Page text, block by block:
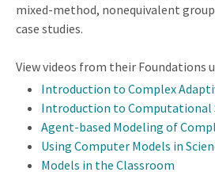
mixed-method, nonequivalent
case studies.
View videos from their Foundations
Introduction to Complex
Introduction to Computational
Agent-based Modeling of
Using Computer Models in
Models in the Classroom